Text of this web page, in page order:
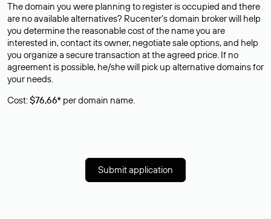
The domain you were planning to register is occupied and there
are no available alternatives? Rucenter’s domain broker will help
you determine the reasonable cost of the name you are
interested in, contact its owner, negotiate sale options, and help
you organize a secure transaction at the agreed price. If no
agreement is possible, he/she will pick up alternative domains for
your needs.
Cost:$76,66* per domain name.
Submit application